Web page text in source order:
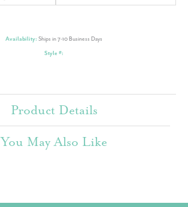
Availability: Ships in 7-10 Business Days
Style #:
Product Details
You May Also Like